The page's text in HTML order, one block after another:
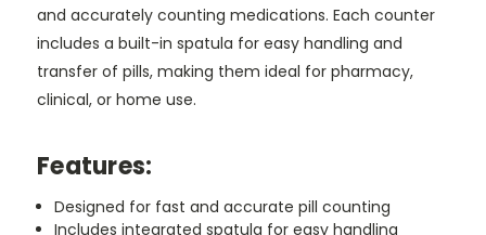
and accurately counting medications. Each counter
includes a built-in spatula for easy handling and
transfer of pills, making them ideal for pharmacy,
clinical, or home use.
Features:
Designed for fast and accurate pill counting
Includes integrated spatula for easy handling